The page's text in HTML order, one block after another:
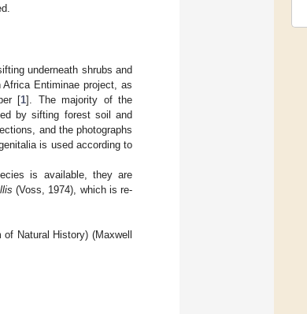
underneath shrubs and
Entiminae project, as
[1]. The majority of the
by sifting forest soil and
and the photographs
is used according to
is available, they are
(Voss, 1974), which is re-
Natural History) (Maxwell